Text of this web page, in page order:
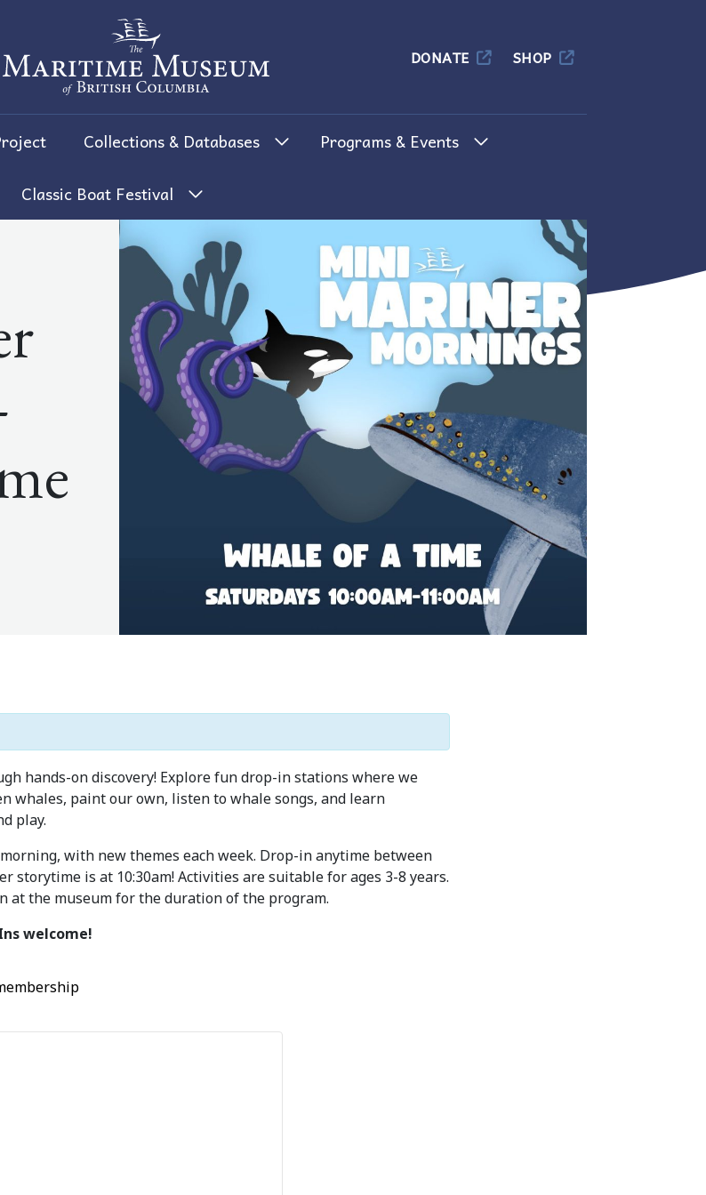
The Maritime Museum of British Columbia
DONATE SHOP
Collections & Databases Programs & Events
Classic Boat Festival
hands-on discovery! Explore fun drop-in stations where we
whales, paint our own, listen to whale songs, and learn
play.
with new themes each week. Drop-in anytime between
storytime is at 10:30am! Activities are suitable for ages 3-8 years.
at the museum for the duration of the program.
welcome!